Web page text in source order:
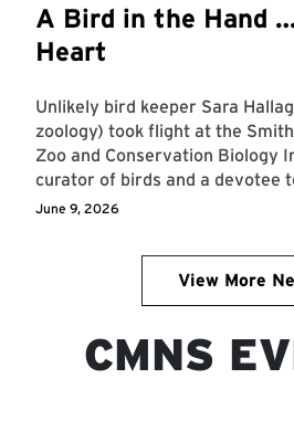
A Bird in the Hand
Heart
Unlikely bird keeper Sara
zoology) took flight at the
Zoo and Conservation Biology
curator of birds and a devotee
June 9, 2026
View More
CMNS